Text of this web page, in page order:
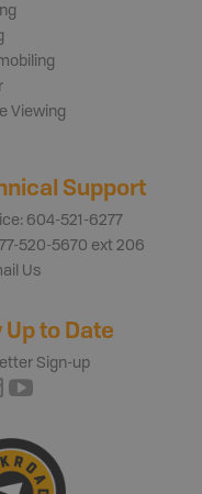
Viewing
Support
604-521-6277
520-5670 ext 206
Us
Up to Date
Sign-up